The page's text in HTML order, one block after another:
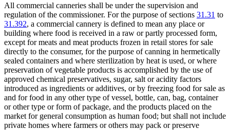
All commercial canneries shall be under the supervision and
regulation of the commissioner. For the purpose of sections 31.31 to
31.392, a commercial cannery is defined to mean any place or
building where food is received in a raw or partly processed form,
except for meats and meat products frozen in retail stores for sale
directly to the consumer, for the purpose of canning in hermetically
sealed containers and where sterilization by heat is used, or where
preservation of vegetable products is accomplished by the use of
approved chemical preservatives, sugar, salt or acidity factors
introduced as ingredients or additives, or by freezing food for sale as
and for food in any other type of vessel, bottle, can, bag, container
or other type or form of package, and the products placed on the
market for general consumption as human food; but shall not include
private homes where farmers or others may pack or preserve